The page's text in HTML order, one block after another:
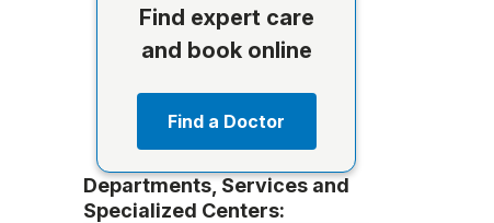
Find expert care
and book online
Find a Doctor
Departments, Services and
Specialized Centers: